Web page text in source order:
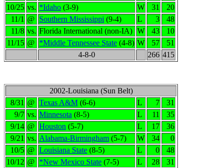
10/25 vs. *Idaho (3-9) W 31
20
11/1 @ Southern Mississippi (9-4) L 3
48
11/8 vs. Florida International (non-IA) W 43
10
11/15 @ *Middle Tennessee State (4-8) W 57
51
4-8-0
266 415
2002-Louisiana (Sun Belt)
8/31 @ Texas A&M (6-6) L 7
31
9/7 vs. Minnesota (8-5) L 11
35
9/14 @ Houston (5-7) L 17
36
9/21 vs. Alabama-Birmingham (5-7) W 34
0
10/5 @ Louisiana State (8-5) L 0
48
10/12 @ *New Mexico State (7-5) L 28
31